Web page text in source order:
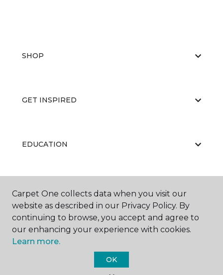
SHOP
GET INSPIRED
EDUCATION
ABOUT US
Carpet One Floor & Home.
Carpet One collects data when you visit our
website as described in our Privacy Policy. By
continuing to browse, you accept and agree to
our enhancing your experience with cookies.
Learn more.
OK